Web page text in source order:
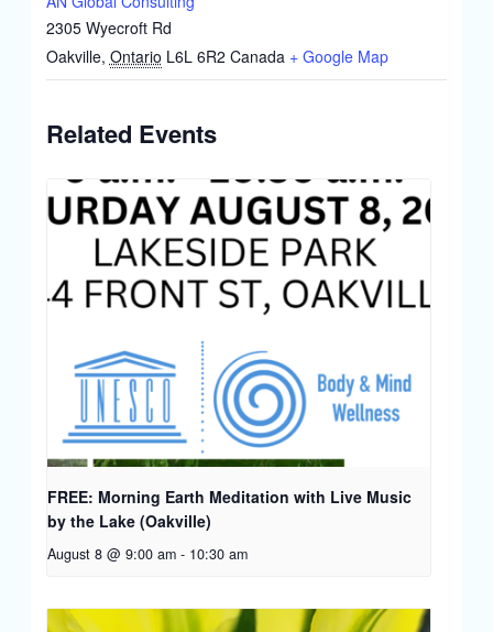
2305 Wyecroft Rd
Oakville, Ontario L6L 6R2 Canada + Google Map
Related Events
FREE: Morning Earth Meditation with Live Music
by the Lake (Oakville)
August 8 @ 9:00 am - 10:30 am